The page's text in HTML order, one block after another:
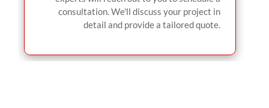
consultation. We'll discuss your project in
detail and provide a tailored quote.